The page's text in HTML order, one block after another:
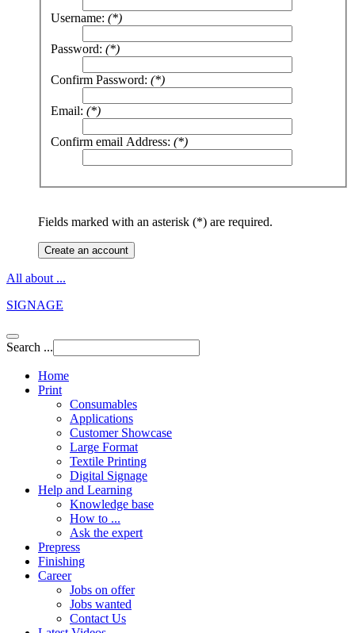
Username: (*)
Password: (*)
Confirm Password: (*)
Email: (*)
Confirm email Address: (*)
Fields marked with an asterisk (*) are required.
Create an account
All about ...
SIGNAGE
Search ...
Home
Print
Consumables
Applications
Customer Showcase
Large Format
Textile Printing
Digital Signage
Help and Learning
Knowledge base
How to ...
Ask the expert
Prepress
Finishing
Career
Jobs on offer
Jobs wanted
Contact Us